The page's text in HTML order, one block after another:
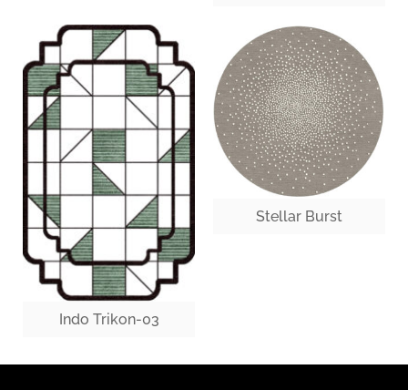
Indo Trikon-03
Stellar Burst